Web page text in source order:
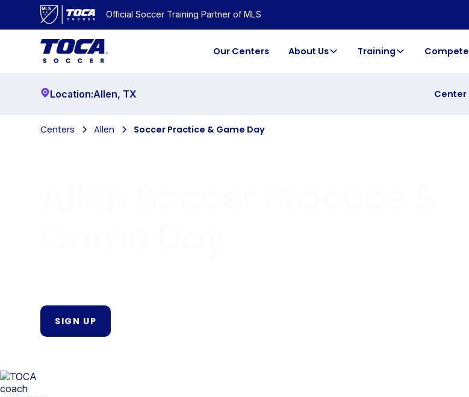
Official Soccer Training Partner of MLS
Our Centers About Us Training Compete
Location:Allen, TX Center
Centers Allen Soccer Practice & Game Day
SIGN UP